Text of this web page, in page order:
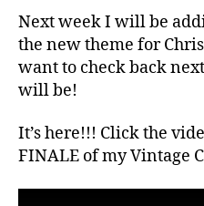
Next week I will be
the new theme for
want to check back
will be!
It’s here!!! Click the
FINALE of my Vintage